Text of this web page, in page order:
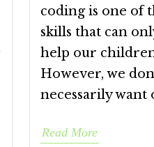
coding is one of
skills that can
help our
However, we
necessarily want
Read More